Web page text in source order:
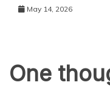
May 14, 2026
One